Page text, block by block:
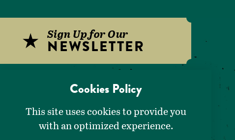
Sign Up for Our
NEWSLETTER
Download Our
VISITORS GUIDE
Cookies Policy
This site uses cookies to provide you
with an optimized experience.